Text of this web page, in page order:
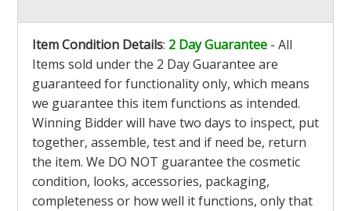
Item Condition Details: 2 Day Guarantee - All
Items sold under the 2 Day Guarantee are
guaranteed for functionality only, which means
we guarantee this item functions as intended.
Winning Bidder will have two days to inspect, put
together, assemble, test and if need be, return
the item. We DO NOT guarantee the cosmetic
condition, looks, accessories, packaging,
completeness or how well it functions, only that